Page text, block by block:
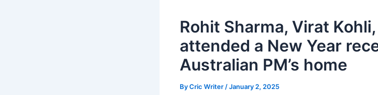
Rohit Sharma, Virat
attended a New Year
Australian PM’s home
ByCric Writer /January 2, 2025